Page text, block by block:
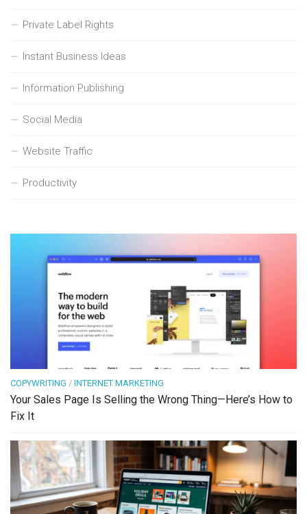
Private Label Rights
Instant Business Ideas
Information Publishing
Social Media
Website Traffic
Productivity
COPYWRITING / INTERNET MARKETING
Your Sales Page Is Selling the Wrong Thing—Here’s How to
Fix It